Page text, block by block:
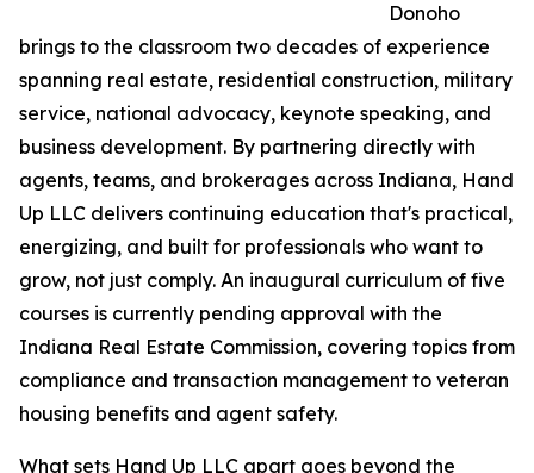
Donoho
brings to the classroom two decades of experience
spanning real estate, residential construction, military
service, national advocacy, keynote speaking, and
business development. By partnering directly with
agents, teams, and brokerages across Indiana, Hand
Up LLC delivers continuing education that's practical,
energizing, and built for professionals who want to
grow, not just comply. An inaugural curriculum of five
courses is currently pending approval with the
Indiana Real Estate Commission, covering topics from
compliance and transaction management to veteran
housing benefits and agent safety.
What sets Hand Up LLC apart goes beyond the